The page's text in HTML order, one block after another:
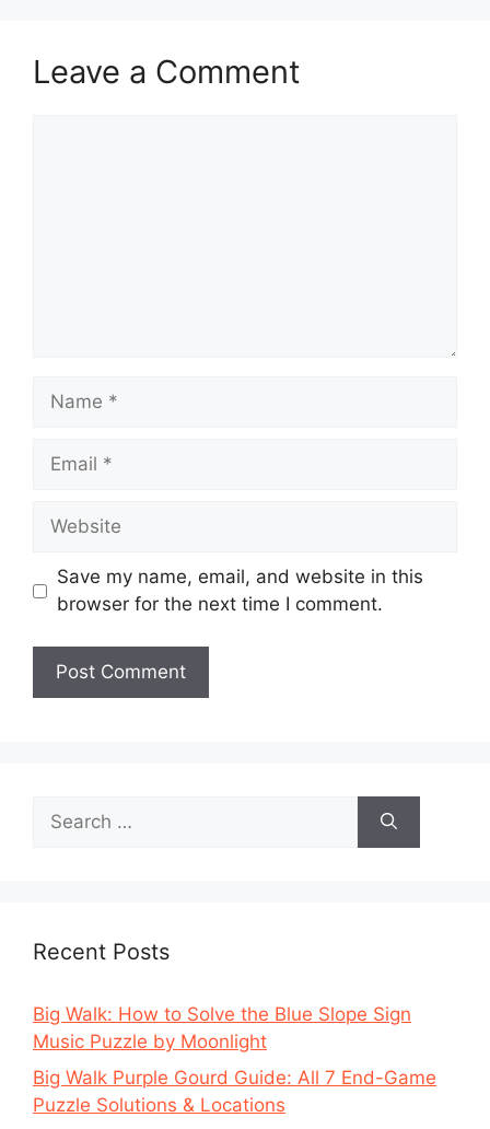
Leave a Comment
Name
Email
Website
Save my name, email, and website in this
browser for the next time I comment.
for:
Recent Posts
Big Walk: How to Solve the Blue Slope Sign
Music Puzzle by Moonlight
Big Walk Purple Gourd Guide: All 7 End-Game
Puzzle Solutions & Locations